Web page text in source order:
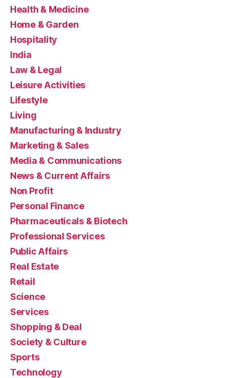
Health & Medicine
Home & Garden
Hospitality
India
Law & Legal
Leisure Activities
Lifestyle
Living
Manufacturing & Industry
Marketing & Sales
Media & Communications
News & Current Affairs
Non Profit
Personal Finance
Pharmaceuticals & Biotech
Professional Services
Public Affairs
Real Estate
Retail
Science
Services
Shopping & Deal
Society & Culture
Sports
Technology